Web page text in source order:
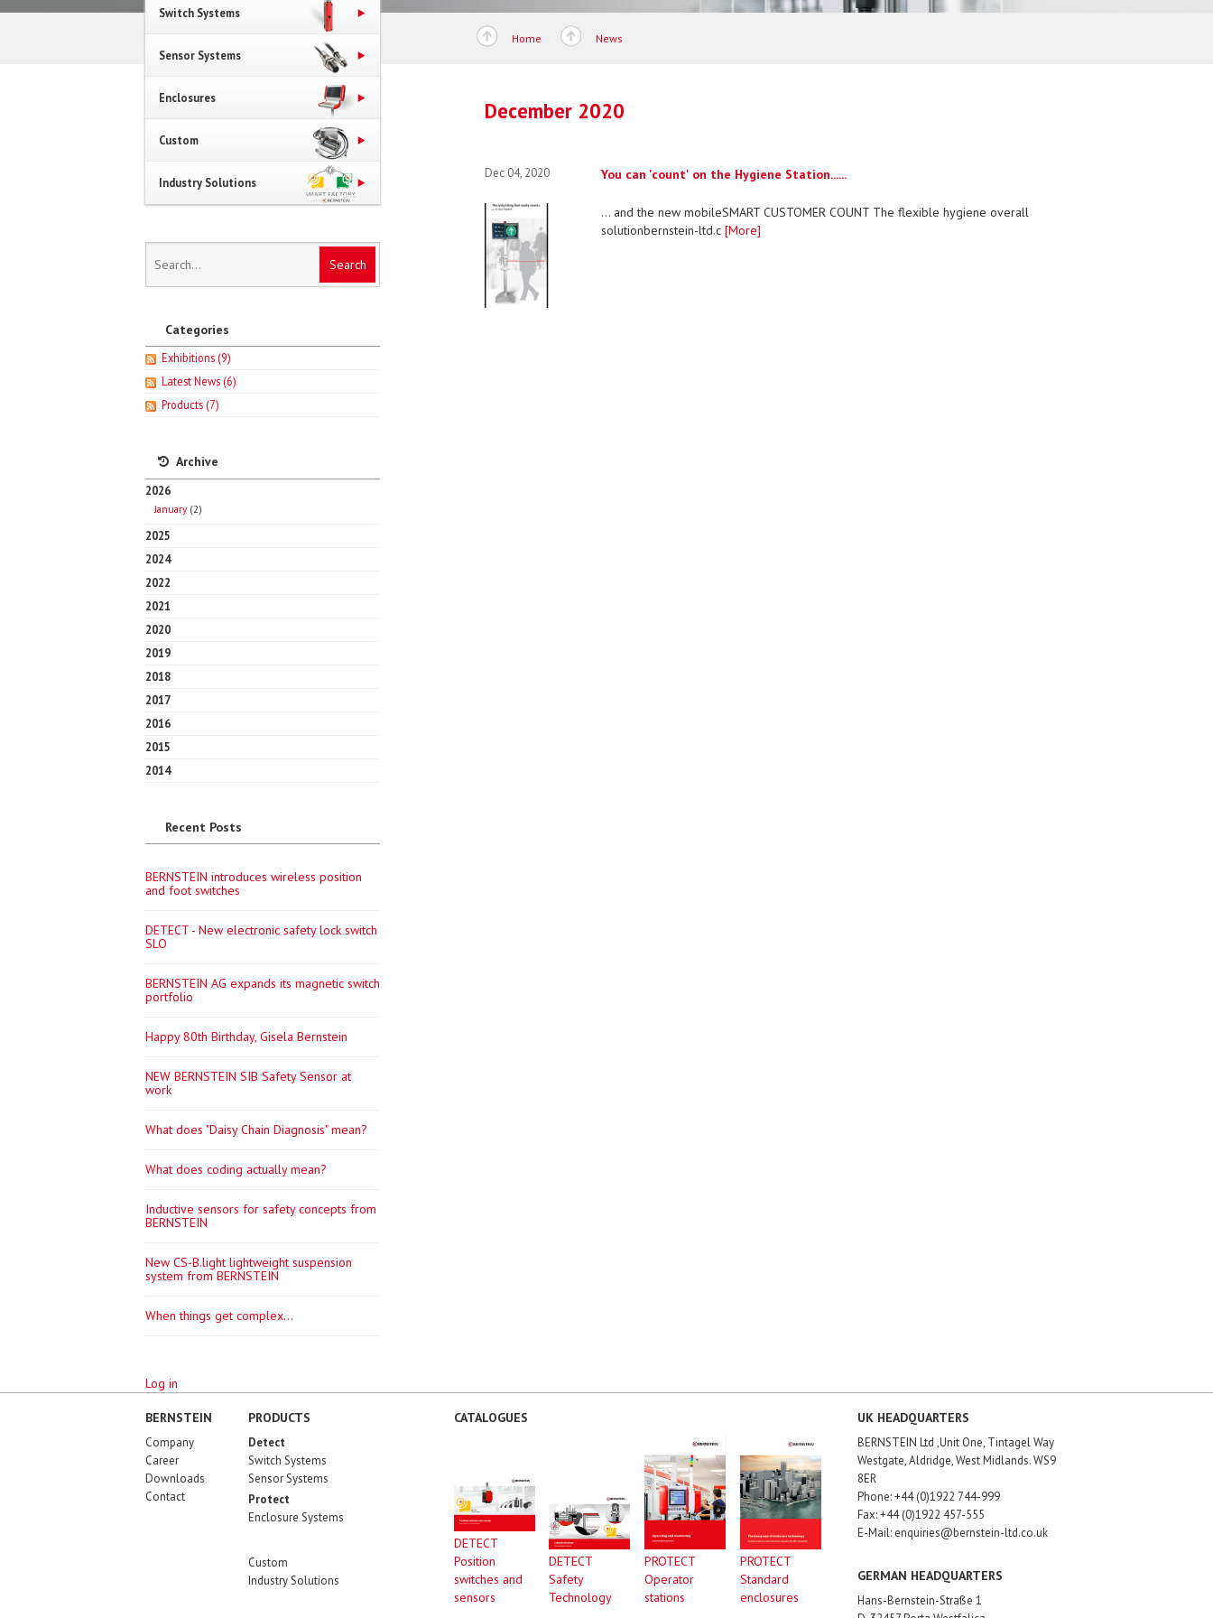
Home News
December 2020
You can 'count' on the Hygiene Station......
Dec 04, 2020
... and the new mobileSMART CUSTOMER COUNT The flexible hygiene overall
solutionbernstein-ltd.c [More]
Switch Systems
Sensor Systems
Enclosures
Custom
Industry Solutions
Categories
Exhibitions (9)
Latest News (6)
Products (7)
Archive
2026
January (2)
2025
2024
2022
2021
2020
2019
2018
2017
2016
2015
2014
Recent Posts
BERNSTEIN introduces wireless position
and foot switches
DETECT - New electronic safety lock switch
SLO
BERNSTEIN AG expands its magnetic switch
portfolio
Happy 80th Birthday, Gisela Bernstein
NEW BERNSTEIN SIB Safety Sensor at
work
What does "Daisy Chain Diagnosis" mean?
What does coding actually mean?
Inductive sensors for safety concepts from
BERNSTEIN
New CS-B.light lightweight suspension
system from BERNSTEIN
When things get complex...
Log in
BERNSTEIN
Company
Career
Downloads
Contact
PRODUCTS
Detect
Switch Systems
Sensor Systems
Protect
Enclosure Systems
Custom
Industry Solutions
CATALOGUES
DETECT
Position
switches and
sensors
DETECT
Safety
Technology
PROTECT
Operator
stations
PROTECT
Standard
enclosures
UK HEADQUARTERS
BERNSTEIN Ltd ,Unit One, Tintagel Way
Westgate, Aldridge, West Midlands. WS9
8ER
Phone: +44 (0)1922 744-999
Fax: +44 (0)1922 457-555
E-Mail: enquiries@bernstein-ltd.co.uk
GERMAN HEADQUARTERS
Hans-Bernstein-Straße 1